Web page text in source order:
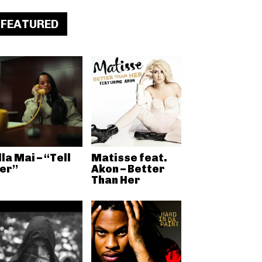
FEATURED
Mai – “Tell
Matisse feat.
Akon – Better
Than Her